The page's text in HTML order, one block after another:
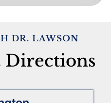
DR. LAWSON
Directions